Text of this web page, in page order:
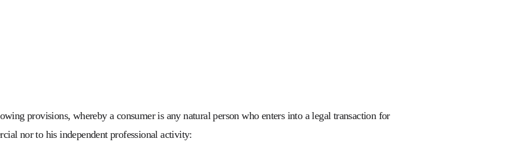
provisions, whereby a consumer is any natural person who enters into a legal transaction for
nor to his independent professional activity: